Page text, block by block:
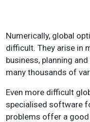
Numerically, global
difficult. They arise in
business, planning
many thousands of
Even more difficult
specialised software
problems offer a